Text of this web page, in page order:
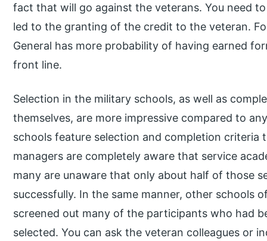
fact that will go against the veterans. You need
led to the granting of the credit to the veteran.
General has more probability of having earned
front line.
Selection in the military schools, as well as
themselves, are more impressive compared to
schools feature selection and completion criteria
managers are completely aware that service
many are unaware that only about half of those
successfully. In the same manner, other schools
screened out many of the participants who had
selected. You can ask the veteran colleagues or